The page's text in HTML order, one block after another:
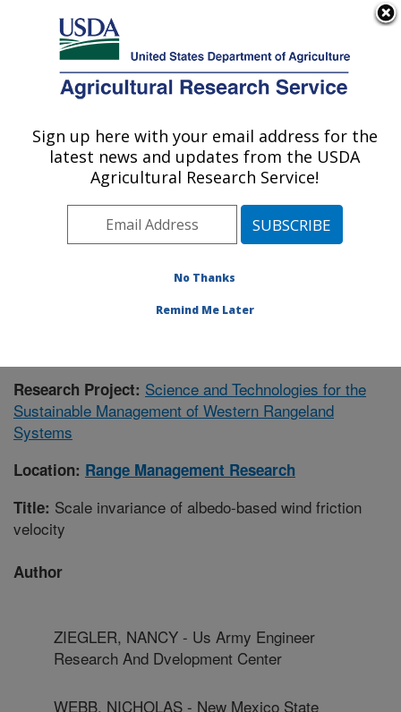
Here's how you know
Agricultural Research Service
U.S. DEPARTMENT OF AGRICULTURE
Range Management Research: Las Cruces,
Plains Area» Las Cruces, New Mexico
Publications at this Location» Publication #370317
Research Project: Science and Technologies for the
Sustainable Management of Western Rangeland
Systems
Location: Range Management Research
Title: Scale invariance of albedo-based wind friction
velocity
Author
ZIEGLER, NANCY - Us Army Engineer
Research And Dvelopment Center
WEBB, NICHOLAS - New Mexico State
Sign up here with your email address for the
latest news and updates from the USDA
Agricultural Research Service!
No Thanks
Remind Me Later